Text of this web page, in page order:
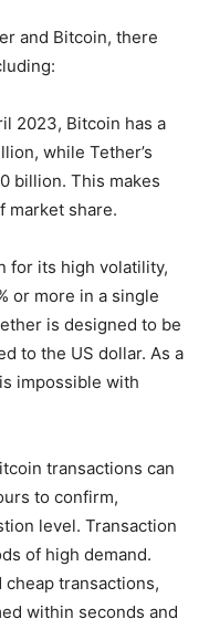
and Bitcoin, there
2023, Bitcoin has a
while Tether’s
billion. This makes
market share.
for its high volatility,
or more in a single
is designed to be
to the US dollar. As a
impossible with
transactions can
to confirm,
level. Transaction
of high demand.
transactions,
within seconds and